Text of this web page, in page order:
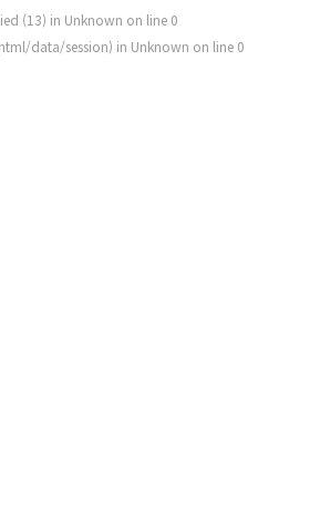
(13) in Unknown on line 0
data/session) in Unknown on line 0